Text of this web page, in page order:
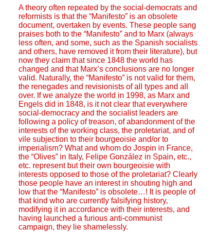
A theory often repeated by the social-democrats and
reformists is that the “Manifesto” is an obsolete
document, overtaken by events. These people sang
praises both to the “Manifesto” and to Marx (always
less often, and some, such as the Spanish socialists
and others, have removed it from their literature), but
now they claim that since 1848 the world has
changed and that Marx’s conclusions are no longer
valid. Naturally, the “Manifesto” is not valid for them,
the renegades and revisionists of all types and all
over. If we analyze the world in 1998, as Marx and
Engels did in 1848, is it not clear that everywhere
social-democracy and the socialist leaders are
following a policy of treason, of abandonment of the
interests of the working class, the proletariat, and of
vile subjection to their bourgeoisie and/or to
imperialism? What and whom do Jospin in France,
the “Olives” in Italy, Felipe González in Spain, etc.,
etc. represent but their own bourgeoisie with
interests opposed to those of the proletariat? Clearly
those people have an interest in shouting high and
low that the “Manifesto” is obsolete…! It is people of
that kind who are currently falsifying history,
modifying it in accordance with their interests, and
having launched a furious anti-communist
campaign, they lie shamelessly.